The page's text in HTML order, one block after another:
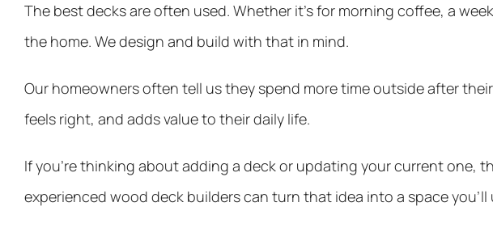
The best decks are often used. Whether it’s for morning coffee, a
the home. We design and build with that in mind.
Our homeowners often tell us they spend more time outside after
feels right, and adds value to their daily life.
If you’re thinking about adding a deck or updating your current one,
experienced wood deck builderscan turn that idea into a space you’ll